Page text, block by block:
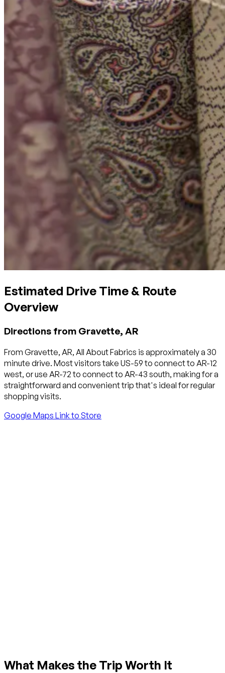
Estimated Drive Time & Route
Overview
Directions from Gravette, AR
From Gravette, AR, All About Fabrics is approximately a 30
minute drive. Most visitors take US-59 to connect to AR-12
west, or use AR-72 to connect to AR-43 south, making for a
straightforward and convenient trip that's ideal for regular
shopping visits.
Google Maps Link to Store
What Makes the Trip Worth It